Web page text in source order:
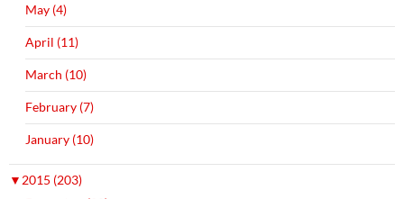
May (4)
April (11)
March (10)
February (7)
January (10)
▼ 2015 (203)